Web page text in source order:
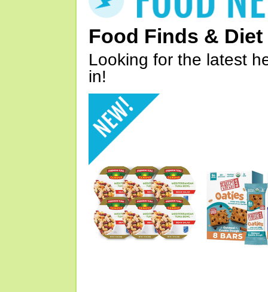
Food Finds & Diet
Looking for the latest
in!